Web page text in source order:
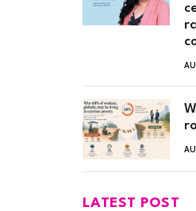
LATEST POST